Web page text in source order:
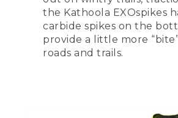
the Kathoola EXOspikes
carbide spikes on the
provide a little more
roads and trails.